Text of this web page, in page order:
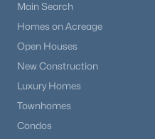
Main Search
Homes on Acreage
Open Houses
New Construction
Luxury Homes
Townhomes
Condos